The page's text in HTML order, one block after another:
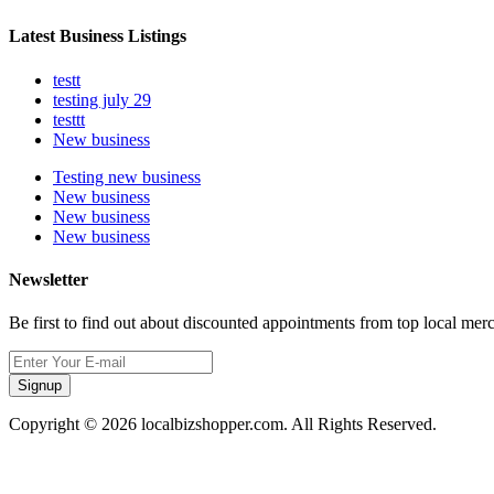
Latest Business Listings
testt
testing july 29
testtt
New business
Testing new business
New business
New business
New business
Newsletter
Be first to find out about discounted appointments from top local
Signup
Copyright © 2026 localbizshopper.com. All Rights Reserved.